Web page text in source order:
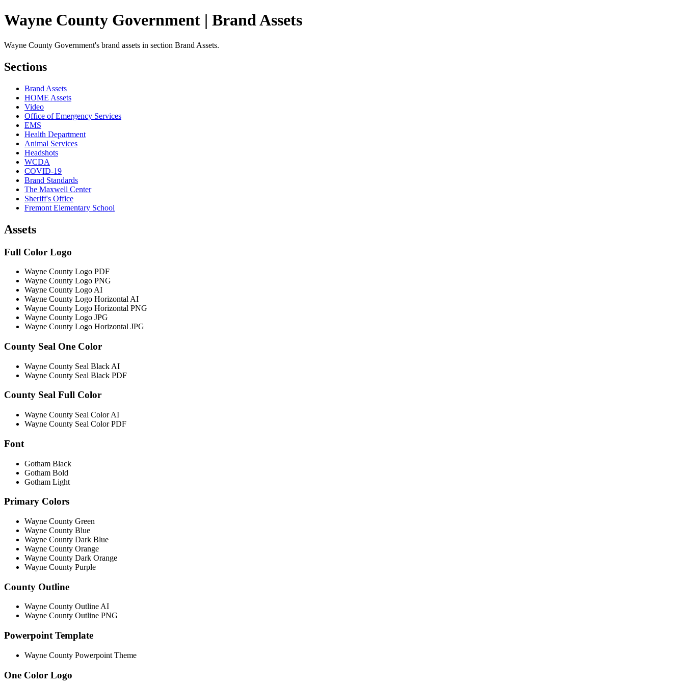
Wayne County Government | Brand Assets
Wayne County Government's brand assets in section Brand Assets.
Sections
Brand Assets
HOME Assets
Video
Office of Emergency Services
EMS
Health Department
Animal Services
Headshots
WCDA
COVID-19
Brand Standards
The Maxwell Center
Sheriff's Office
Fremont Elementary School
Assets
Full Color Logo
Wayne County Logo PDF
Wayne County Logo PNG
Wayne County Logo AI
Wayne County Logo Horizontal AI
Wayne County Logo Horizontal PNG
Wayne County Logo JPG
Wayne County Logo Horizontal JPG
County Seal One Color
Wayne County Seal Black AI
Wayne County Seal Black PDF
County Seal Full Color
Wayne County Seal Color AI
Wayne County Seal Color PDF
Font
Gotham Black
Gotham Bold
Gotham Light
Primary Colors
Wayne County Green
Wayne County Blue
Wayne County Dark Blue
Wayne County Orange
Wayne County Dark Orange
Wayne County Purple
County Outline
Wayne County Outline AI
Wayne County Outline PNG
Powerpoint Template
Wayne County Powerpoint Theme
One Color Logo